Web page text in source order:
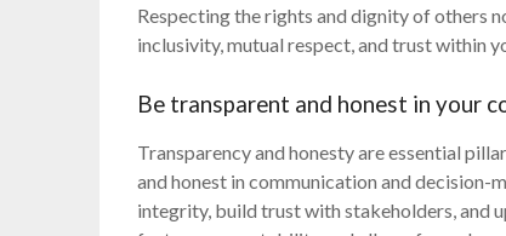
Respecting the rights and dignity of others
inclusivity, mutual respect, and trust within
Be transparent and honest in your
Transparency and honesty are essential
and honest in communication and decision-
integrity, build trust with stakeholders, and